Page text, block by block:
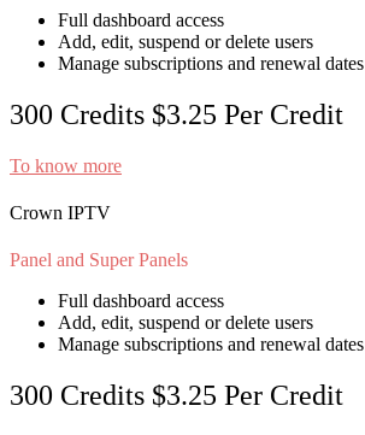
Full dashboard access
Add, edit, suspend or delete users
Manage subscriptions and renewal dates
300 Credits $3.25 Per Credit
To know more
Crown IPTV
Panel and Super Panels
Full dashboard access
Add, edit, suspend or delete users
Manage subscriptions and renewal dates
300 Credits $3.25 Per Credit